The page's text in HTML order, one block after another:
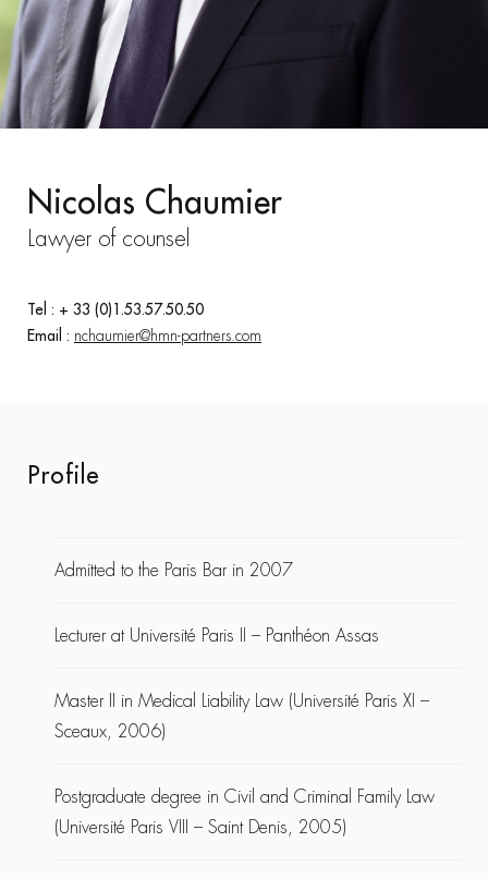
Nicolas Chaumier
Lawyer of counsel
Tel : + 33 (0)1.53.57.50.50
Email : nchaumier@hmn-partners.com
Profile
Admitted to the Paris Bar in 2007
Lecturer at Université Paris II – Panthéon Assas
Master II in Medical Liability Law (Université Paris XI –
Sceaux, 2006)
Postgraduate degree in Civil and Criminal Family Law
(Université Paris VIII – Saint Denis, 2005)